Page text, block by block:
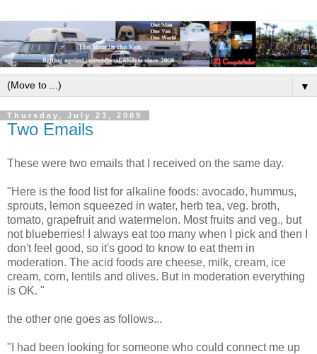
▼
Thursday, July 23, 2009
Two Emails
These were two emails that I received on the same day.
"Here is the food list for alkaline foods: avocado, hummus,
sprouts, lemon squeezed in water, herb tea, veg. broth,
tomato, grapefruit and watermelon. Most fruits and veg., but
not blueberries! I always eat too many when I pick and then I
don't feel good, so it's good to know to eat them in
moderation. The acid foods are cheese, milk, cream, ice
cream, corn, lentils and olives. But in moderation everything
is OK. "
the other one goes as follows...
"I had been looking for someone who could connect me up